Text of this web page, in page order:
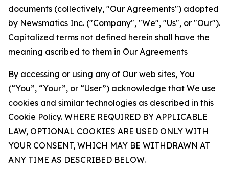
documents (collectively, "Our Agreements") adopted
by Newsmatics Inc. ("Company", "We", "Us", or "Our").
Capitalized terms not defined herein shall have the
meaning ascribed to them in Our Agreements
By accessing or using any of Our web sites, You
(“You”, “Your”, or “User”) acknowledge that We use
cookies and similar technologies as described in this
Cookie Policy. WHERE REQUIRED BY APPLICABLE
LAW, OPTIONAL COOKIES ARE USED ONLY WITH
YOUR CONSENT, WHICH MAY BE WITHDRAWN AT
ANY TIME AS DESCRIBED BELOW.